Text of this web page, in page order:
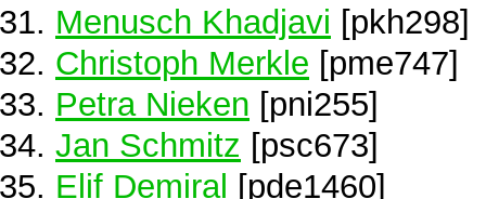
Menusch Khadjavi [pkh298]
Christoph Merkle [pme747]
Petra Nieken [pni255]
Jan Schmitz [psc673]
Elif Demiral [pde1460]